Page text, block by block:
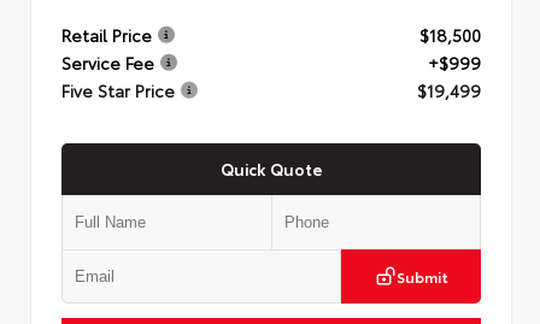
Retail Price
$18,500
Service Fee
+$999
Five Star Price
$19,499
Quick Quote
Submit